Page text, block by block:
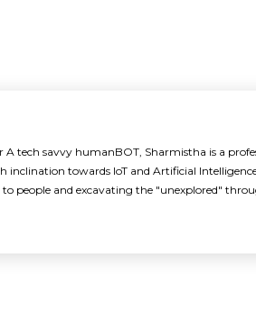
tech savvy humanBOT, Sharmistha is a
towards IoT and Artificial
people and excavating the "unexplored"